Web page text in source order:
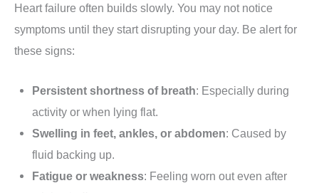
Heart failure often builds slowly. You may not notice
symptoms until they start disrupting your day. Be alert for
these signs:
Persistent shortness of breath: Especially during
activity or when lying flat.
Swelling in feet, ankles, or abdomen: Caused by
fluid backing up.
Fatigue or weakness: Feeling worn out even after